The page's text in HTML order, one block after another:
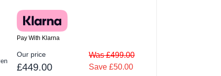
Pay With Klarna
Our price
£449.00
Was £499.00
Save £50.00